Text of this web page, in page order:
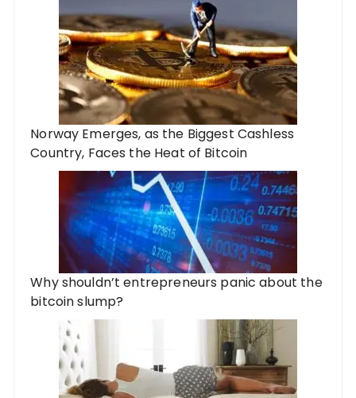
Norway Emerges, as the Biggest Cashless
Country, Faces the Heat of Bitcoin
Why shouldn’t entrepreneurs panic about the
bitcoin slump?